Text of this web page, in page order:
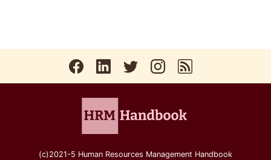
(c)2021-5 Human Resources Management Handbook